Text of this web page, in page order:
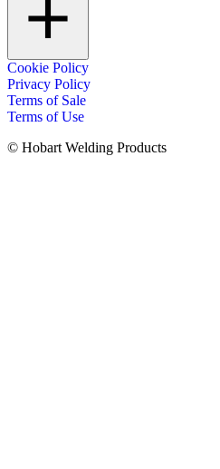
Cookie Policy
Privacy Policy
Terms of Sale
Terms of Use
© Hobart Welding Products